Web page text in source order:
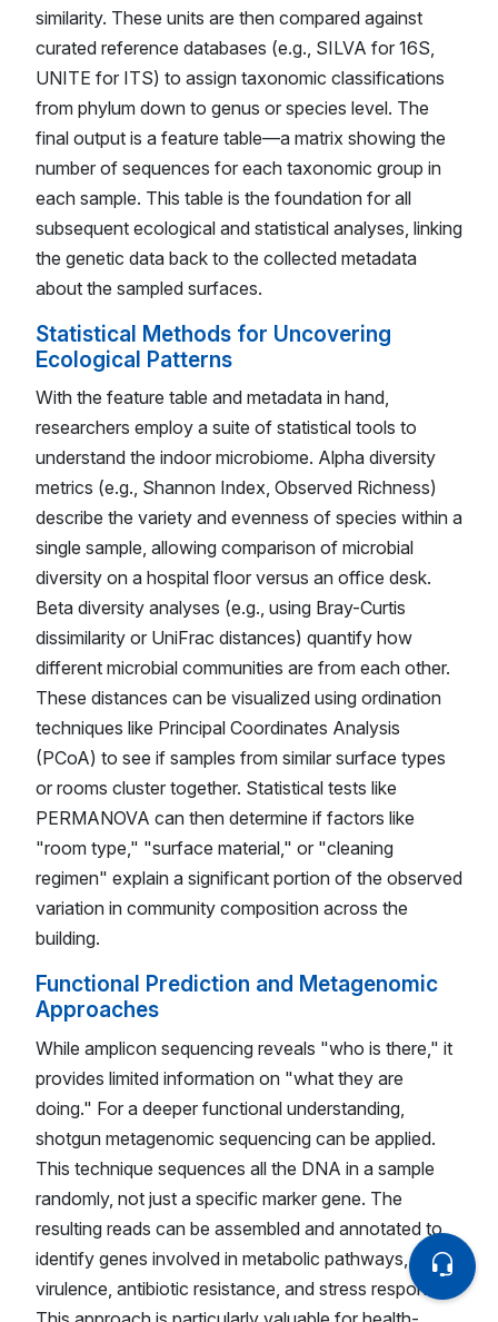
similarity. These units are then compared against
curated reference databases (e.g., SILVA for 16S,
UNITE for ITS) to assign taxonomic classifications
from phylum down to genus or species level. The
final output is a feature table—a matrix showing the
number of sequences for each taxonomic group in
each sample. This table is the foundation for all
subsequent ecological and statistical analyses, linking
the genetic data back to the collected metadata
about the sampled surfaces.
Statistical Methods for Uncovering
Ecological Patterns
With the feature table and metadata in hand,
researchers employ a suite of statistical tools to
understand the indoor microbiome. Alpha diversity
metrics (e.g., Shannon Index, Observed Richness)
describe the variety and evenness of species within a
single sample, allowing comparison of microbial
diversity on a hospital floor versus an office desk.
Beta diversity analyses (e.g., using Bray-Curtis
dissimilarity or UniFrac distances) quantify how
different microbial communities are from each other.
These distances can be visualized using ordination
techniques like Principal Coordinates Analysis
(PCoA) to see if samples from similar surface types
or rooms cluster together. Statistical tests like
PERMANOVA can then determine if factors like
"room type," "surface material," or "cleaning
regimen" explain a significant portion of the observed
variation in community composition across the
building.
Functional Prediction and Metagenomic
Approaches
While amplicon sequencing reveals "who is there," it
provides limited information on "what they are
doing." For a deeper functional understanding,
shotgun metagenomic sequencing can be applied.
This technique sequences all the DNA in a sample
randomly, not just a specific marker gene. The
resulting reads can be assembled and annotated to
identify genes involved in metabolic pathways,
virulence, antibiotic resistance, and stress response.